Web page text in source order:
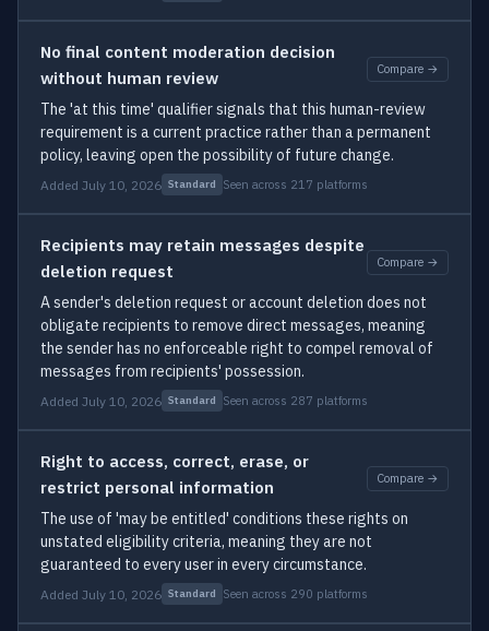
No final content moderation decision
without human review
Compare →
The 'at this time' qualifier signals that this human-review
requirement is a current practice rather than a permanent
policy, leaving open the possibility of future change.
Added July 10, 2026 Standard Seen across 217 platforms
Recipients may retain messages despite
deletion request
Compare →
A sender's deletion request or account deletion does not
obligate recipients to remove direct messages, meaning
the sender has no enforceable right to compel removal of
messages from recipients' possession.
Added July 10, 2026 Standard Seen across 287 platforms
Right to access, correct, erase, or
restrict personal information
Compare →
The use of 'may be entitled' conditions these rights on
unstated eligibility criteria, meaning they are not
guaranteed to every user in every circumstance.
Added July 10, 2026 Standard Seen across 290 platforms